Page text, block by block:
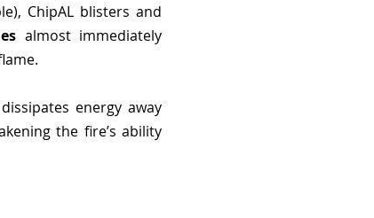
ChipAL blisters and
almost immediately
energy away
the fire’s ability